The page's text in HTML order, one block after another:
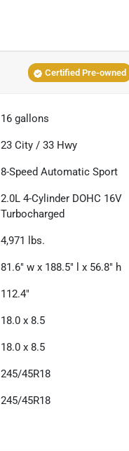
Certified Pre-owned
16 gallons
23 City /33 Hwy
8-Speed Automatic Sport
2.0L 4-Cylinder DOHC 16V
Turbocharged
4,971 lbs.
81.6" w x 188.5" l x 56.8" h
112.4"
18.0 x 8.5
18.0 x 8.5
245/45R18
245/45R18